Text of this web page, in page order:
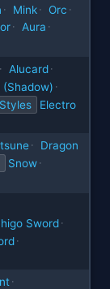
· Mink · Orc ·
· Aura ·
· Alucard ·
(Shadow) ·
Styles Electro
· Dragon
Snow ·
Sword·
·
·